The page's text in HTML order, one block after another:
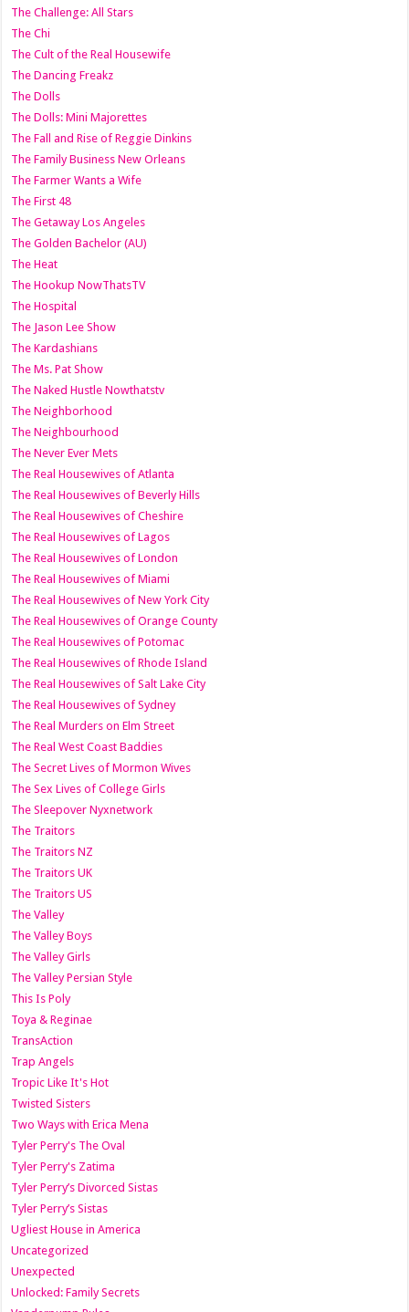
The Challenge: All Stars
The Chi
The Cult of the Real Housewife
The Dancing Freakz
The Dolls
The Dolls: Mini Majorettes
The Fall and Rise of Reggie Dinkins
The Family Business New Orleans
The Farmer Wants a Wife
The First 48
The Getaway Los Angeles
The Golden Bachelor (AU)
The Heat
The Hookup NowThatsTV
The Hospital
The Jason Lee Show
The Kardashians
The Ms. Pat Show
The Naked Hustle Nowthatstv
The Neighborhood
The Neighbourhood
The Never Ever Mets
The Real Housewives of Atlanta
The Real Housewives of Beverly Hills
The Real Housewives of Cheshire
The Real Housewives of Lagos
The Real Housewives of London
The Real Housewives of Miami
The Real Housewives of New York City
The Real Housewives of Orange County
The Real Housewives of Potomac
The Real Housewives of Rhode Island
The Real Housewives of Salt Lake City
The Real Housewives of Sydney
The Real Murders on Elm Street
The Real West Coast Baddies
The Secret Lives of Mormon Wives
The Sex Lives of College Girls
The Sleepover Nyxnetwork
The Traitors
The Traitors NZ
The Traitors UK
The Traitors US
The Valley
The Valley Boys
The Valley Girls
The Valley Persian Style
This Is Poly
Toya & Reginae
TransAction
Trap Angels
Tropic Like It's Hot
Twisted Sisters
Two Ways with Erica Mena
Tyler Perry's The Oval
Tyler Perry's Zatima
Tyler Perry’s Divorced Sistas
Tyler Perry’s Sistas
Ugliest House in America
Uncategorized
Unexpected
Unlocked: Family Secrets